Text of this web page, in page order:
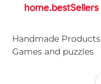
home.bestSellers
Handmade Products
Games and puzzles